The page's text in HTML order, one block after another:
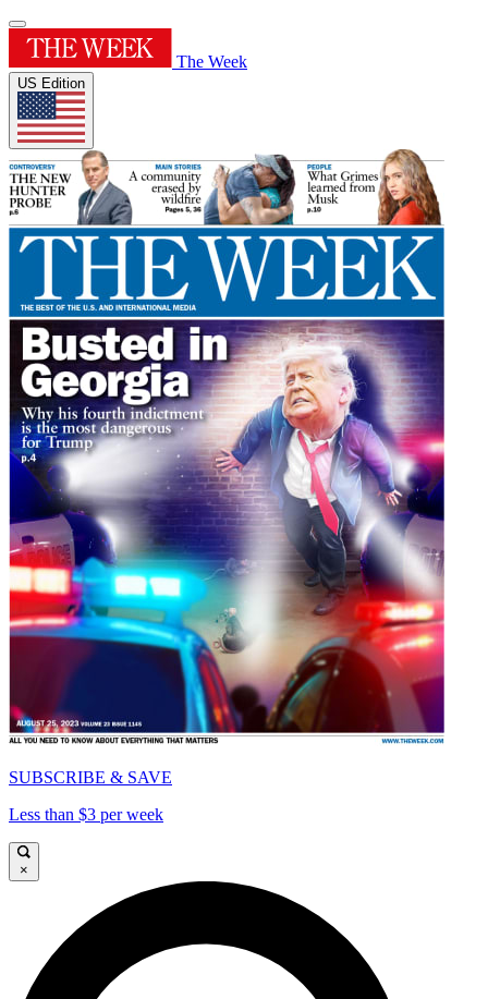
The Week
US Edition
SUBSCRIBE & SAVE
Less than $3 per week
×